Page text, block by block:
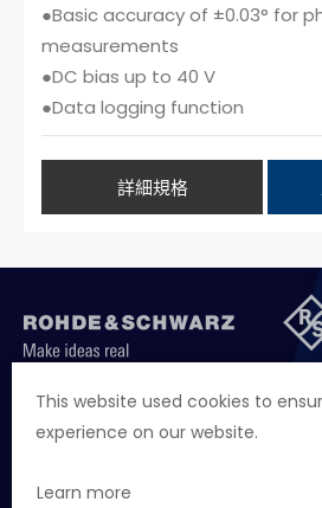
This website used cookies to
experience on our website.
Learn more
●Basic accuracy of ±0.03° for
measurements
●DC bias up to 40 V
●Data logging function
詳細規格
聯絡我們 徵才資訊 隱私權政策
地址
台北市114內湖區堤頂大道二段89號4樓
信箱
marketing.taiwan@rohde-